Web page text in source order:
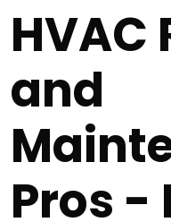
HVAC
and
Pros -